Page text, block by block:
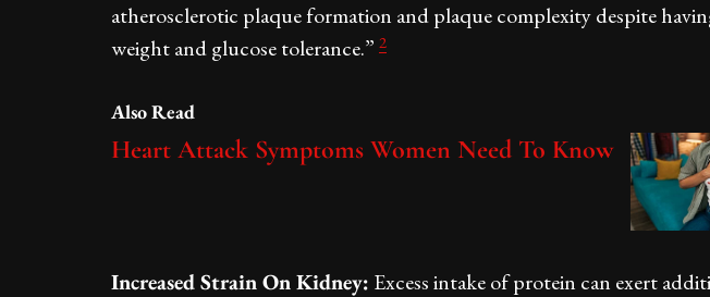
atherosclerotic plaque formation and plaque complexity despite
weight and glucose tolerance.” 2
Also Read
Heart Attack Symptoms Women Need To Know
Increased Strain On Kidney: Excess intake of protein can exert